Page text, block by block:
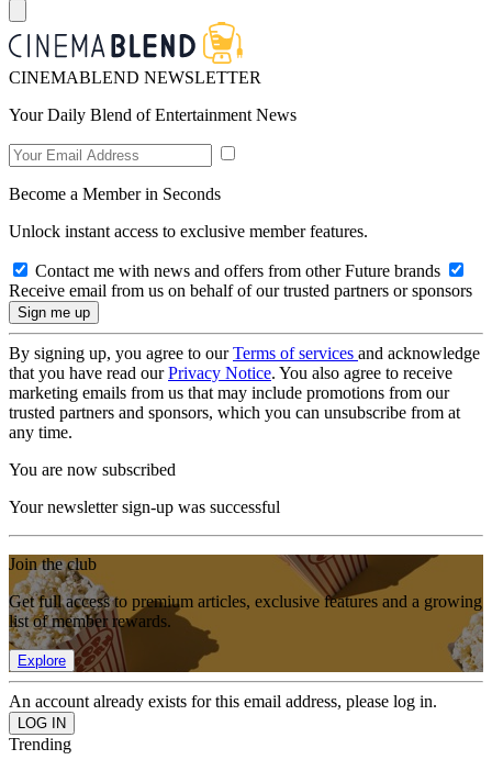
CINEMABLEND NEWSLETTER
Your Daily Blend of Entertainment News
Become a Member in Seconds
Unlock instant access to exclusive member features.
Contact me with news and offers from other Future brands
Receive email from us on behalf of our trusted partners or sponsors
By signing up, you agree to ourTerms of services and acknowledge
that you have read ourPrivacy Notice. You also agree to receive
marketing emails from us that may include promotions from our
trusted partners and sponsors, which you can unsubscribe from at
any time.
You are now subscribed
Your newsletter sign-up was successful
Join the club
Get full access to premium articles, exclusive features and a growing
list of member rewards.
Explore
An account already exists for this email address, please log in.
Trending